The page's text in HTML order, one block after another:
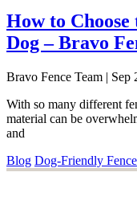
How to
Dog – Bravo
Bravo Fence Team | Sep
With so many different
material can be
and
Blog Dog-Friendly Fence